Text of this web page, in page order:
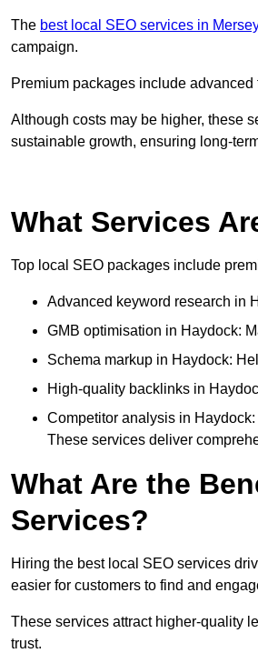
The best local SEO services in
campaign.
Premium packages include
Although costs may be higher, these
sustainable growth, ensuring long-
What Services
Top local SEO packages include
Advanced keyword research in
GMB optimisation in Haydock:
Schema markup in Haydock:
High-quality backlinks in
Competitor analysis in
These services deliver
What Are the
Services?
Hiring the best local SEO services
easier for customers to find and
These services attract higher-quality
trust.